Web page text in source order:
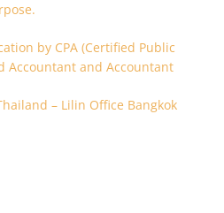
by CPA (Certified Public
Accountant and Accountant
– Lilin Office Bangkok